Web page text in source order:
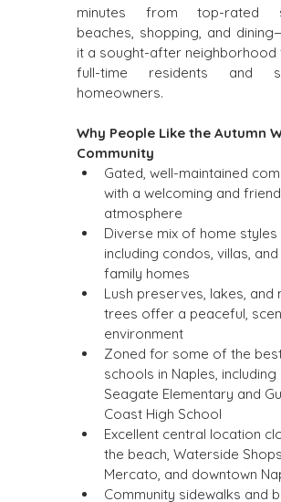
minutes from top-rated
beaches, shopping, and
it a sought-after neighborhood
full-time residents and
homeowners.
Why People Like the Autumn
Community
Gated, well-maintained
with a welcoming and
atmosphere
Diverse mix of home styles
including condos, villas,
family homes
Lush preserves, lakes, and
trees offer a peaceful,
environment
Zoned for some of the
schools in Naples, including
Seagate Elementary and
Coast High School
Excellent central location
the beach, Waterside
Mercato, and downtown
Community sidewalks and